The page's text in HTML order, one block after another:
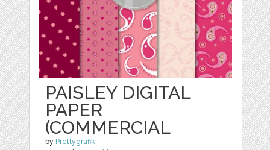
PAISLEY DIGITAL
PAPER
(COMMERCIAL
by Prettygrafik